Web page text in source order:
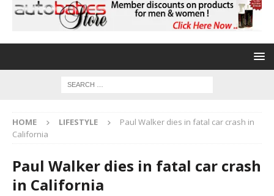
HOME LIFESTYLE
Paul Walker dies in fatal car crash in
California
Paul Walker dies in fatal car crash
in California